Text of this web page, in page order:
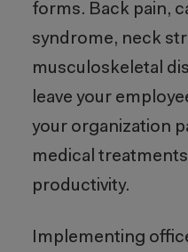
forms. Back pain,
syndrome, neck
musculoskeletal
leave your
your organization
medical
productivity.
Implementing